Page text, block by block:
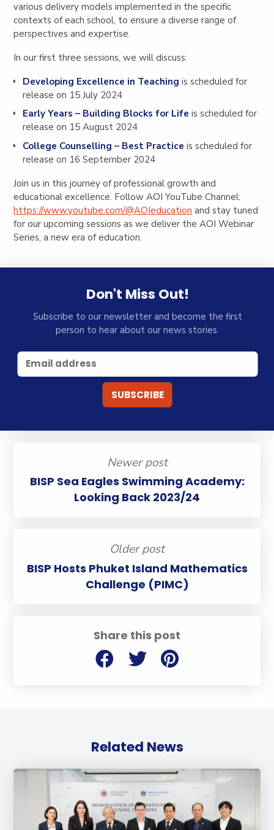
Share this post
various delivery models implemented in the specific
contexts of each school, to ensure a diverse range of
perspectives and expertise.
In our first three sessions, we will discuss:
Developing Excellence in Teaching is scheduled for
release on 15 July 2024
Early Years – Building Blocks for Life is scheduled for
release on 15 August 2024
College Counselling – Best Practice is scheduled for
release on 16 September 2024
Join us in this journey of professional growth and
educational excellence. Follow AOI YouTube Channel:
https://www.youtube.com/@AOIeducation and stay tuned
for our upcoming sessions as we deliver the AOI Webinar
Series, a new era of education.
Don't Miss Out!
Subscribe to our newsletter and become the first
person to hear about our news stories.
Newer post
BISP Sea Eagles Swimming Academy:
Looking Back 2023/24
Older post
BISP Hosts Phuket Island Mathematics
Challenge (PIMC)
Related News